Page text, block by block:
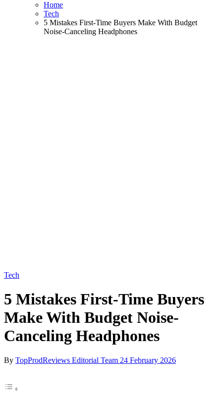
Home
Tech
5 Mistakes First-Time Buyers Make With Budget
Noise-Canceling Headphones
Tech
5 Mistakes First-Time Buyers
Make With Budget Noise-
Canceling Headphones
By TopProdReviews Editorial Team 24 February 2026